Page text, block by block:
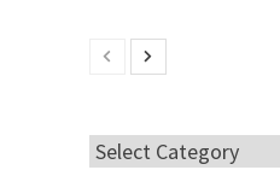
Categories